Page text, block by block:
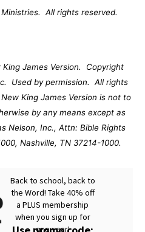
All rights reserved.
James Version.
Copyright
Used by permission.
All rights
King James Version is not to
by any means except as
Nelson, Inc., Attn: Bible Rights
Nashville, TN 37214-1000.